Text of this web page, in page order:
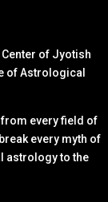
of Jyotish
of Astrological
from every field of
every myth of
astrology to the